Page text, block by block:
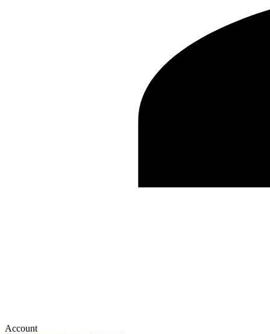
Account